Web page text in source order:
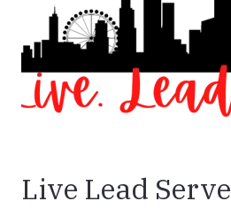
Live Lead Serve